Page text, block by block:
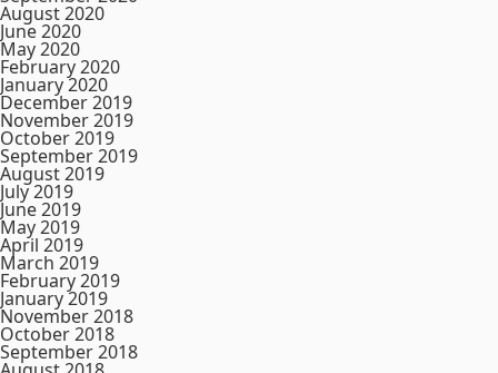
August 2020
June 2020
May 2020
February 2020
January 2020
December 2019
November 2019
October 2019
September 2019
August 2019
July 2019
June 2019
May 2019
April 2019
March 2019
February 2019
January 2019
November 2018
October 2018
September 2018